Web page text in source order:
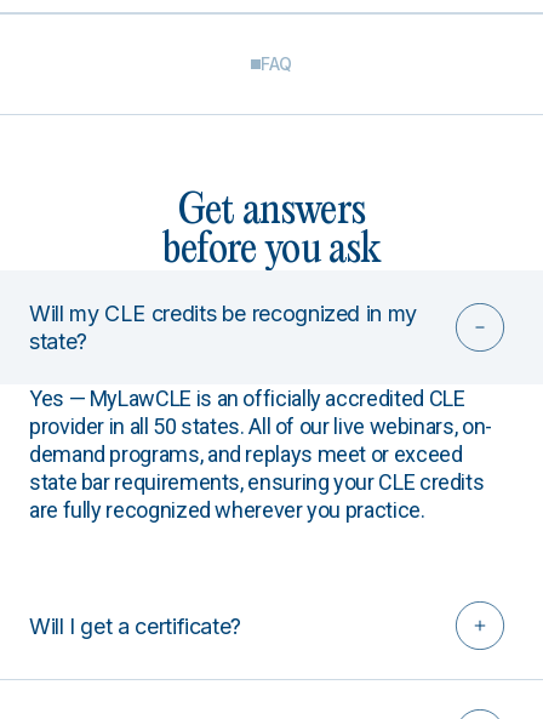
FAQ
Get answers
before you ask
Will my CLE credits be recognized in my
state?
Yes — MyLawCLE is an officially accredited CLE
provider in all 50 states. All of our live webinars, on-
demand programs, and replays meet or exceed
state bar requirements, ensuring your CLE credits
are fully recognized wherever you practice.
Will I get a certificate?